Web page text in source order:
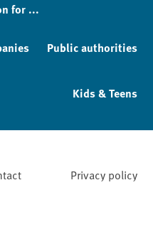
for ...
Public authorities
Kids & Teens
Privacy policy